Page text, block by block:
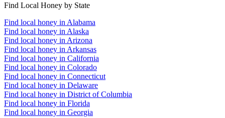
Find Local Honey by State
Find local honey in Alabama
Find local honey in Alaska
Find local honey in Arizona
Find local honey in Arkansas
Find local honey in California
Find local honey in Colorado
Find local honey in Connecticut
Find local honey in Delaware
Find local honey in District of Columbia
Find local honey in Florida
Find local honey in Georgia